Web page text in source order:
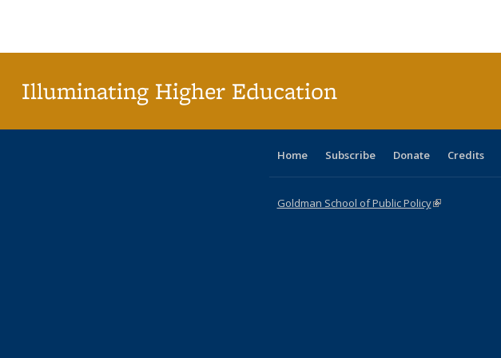
Illuminating Higher Education
Home Subscribe Donate Credits
Goldman School of Public Policy(link is external)